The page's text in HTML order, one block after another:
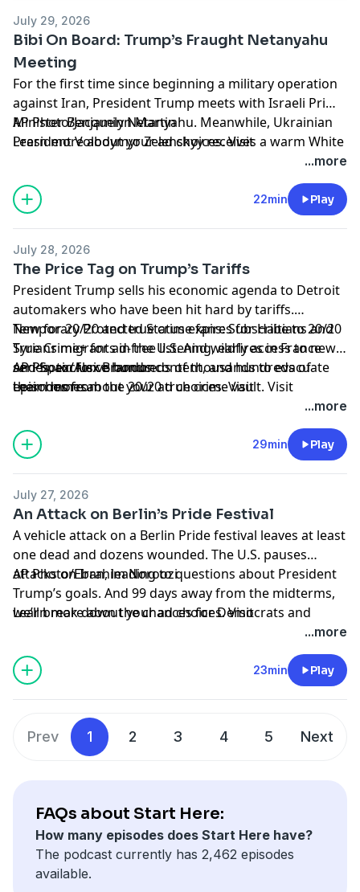
podcastchoices.com/adchoices
July 29, 2026
Bibi On Board: Trump’s Fraught Netanyahu
Meeting
For the first time since beginning a military operation
against Iran, President Trump meets with Israeli Prime
Minister Benjamin Netanyahu. Meanwhile, Ukrainian
President Volodymyr Zelenskyy receives a warm White
House reception. And a 6.8 earthquake hits Japan.
AP Photo/Jacquelyn Martin
Learn more about your ad choices. Visit
...more
22min Play
July 28, 2026
The Price Tag on Trump’s Tariffs
President Trump sells his economic agenda to Detroit
automakers who have been hit hard by tariffs.
Temporary Protected Status expires for Haitians and
Syrians migrants in the U.S. And wildfires in France
and Spain force hundreds of thousands to evacuate
their homes.
New for 20/20 and true crime fans: Subscribe to 20/20
True Crime+ for ad-free listening, early access to new
series, exclusive bonus content, and hundreds of
episodes from the 20/20 true crime vault. Visit
AP Photo/Alex Brandon
Learn more about your ad choices. Visit
...more
29min Play
July 27, 2026
An Attack on Berlin’s Pride Festival
A vehicle attack on a Berlin Pride festival leaves at least
one dead and dozens wounded. The U.S. pauses
attacks on Iran, leading to questions about President
Trump’s goals. And 99 days away from the midterms,
we’ll break down the chances for Democrats and
AP Photo/Ebrahim Noroozi
Learn more about your ad choices. Visit
...more
23min Play
Prev 1 2 3 4 5 Next
FAQs about Start Here:
How many episodes does Start Here have?
The podcast currently has 2,462 episodes
available.